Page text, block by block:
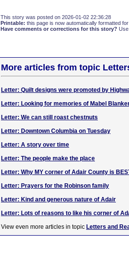
This story was posted on 2026-01-02 22:36:28
Printable: this page is now automatically formatted
Have comments or corrections for this story?
More articles from topic
Letter: Quilt designs were promoted by
Letter: Looking for memories of Mabel
Letter: We can still roast chestnuts
Letter: Downtown Columbia on Tuesday
Letter: A story over time
Letter: The people make the place
Letter: Why MY corner of Adair County is
Letter: Prayers for the Robinson family
Letter: Kind and generous nature of Adair
Letter: Lots of reasons to like his corner of
View even more articles in topic Letters and